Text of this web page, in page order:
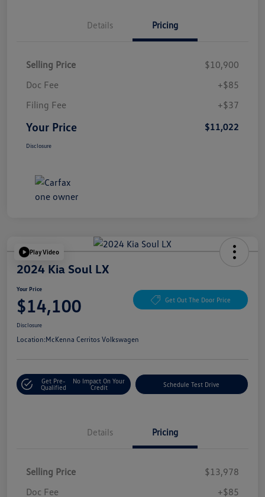
Details Pricing
Selling Price
$10,900
Doc Fee
+$85
Filing Fee
+$37
Your Price $11,022
Disclosure
Play Video
2024 Kia Soul LX
Your Price
$14,100 Get Out The Door Price
Disclosure
Location:McKenna Cerritos Volkswagen
Get Pre-
Qualified
No Impact On Your
Credit
Schedule Test Drive
Details Pricing
Selling Price
$13,978
Doc Fee
+$85